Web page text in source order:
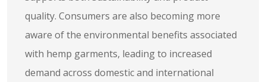
quality. Consumers are also becoming more
aware of the environmental benefits associated
with hemp garments, leading to increased
demand across domestic and international